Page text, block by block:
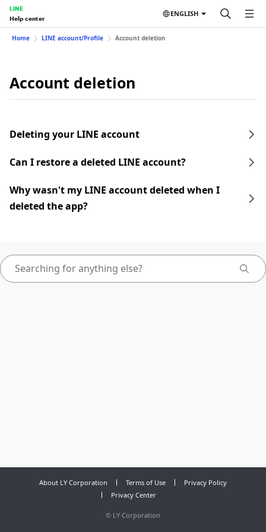
LINE
Help center
ENGLISH
Home LINE account/Profile Account deletion
Account deletion
Deleting your LINE account
Can I restore a deleted LINE account?
Why wasn't my LINE account deleted when I
deleted the app?
About LY Corporation Terms of Use
Privacy Policy
Privacy Center
© LY Corporation